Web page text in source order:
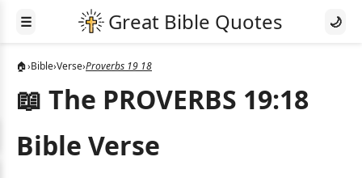
☰ 🌙
🏠›Bible›Verse›Proverbs 19 18
📖 The PROVERBS 19:18
Bible Verse